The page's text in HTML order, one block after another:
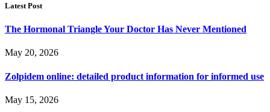
Latest Post
The Hormonal Triangle Your Doctor Has Never Mentioned
May 20, 2026
Zolpidem online: detailed product information for informed use
May 15, 2026